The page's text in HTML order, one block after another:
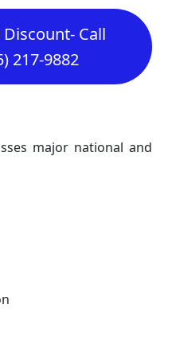
Call
217-9882
major national and